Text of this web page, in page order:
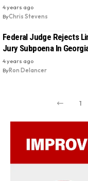
4 years ago
ByChris Stevens
Federal Judge Rejects
Jury Subpoena In
4 years ago
ByRon Delancer
1